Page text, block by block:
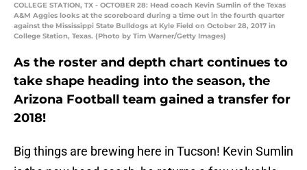
COLLEGE STATION, TX - OCTOBER 28: Head coach Kevin Sumlin of the Texas
A&M Aggies looks at the scoreboard during a time out in the fourth quarter
against the Mississippi State Bulldogs at Kyle Field on October 28, 2017 in
College Station, Texas. (Photo by Tim Warner/Getty Images)
As the roster and depth chart continues to
take shape heading into the season, the
Arizona Football team gained a transfer for
2018!
Big things are brewing here in Tucson! Kevin Sumlin